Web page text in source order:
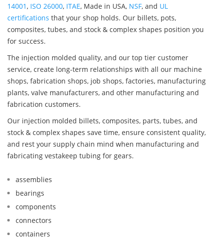
14001, ISO 26000, ITAE, Made in USA, NSF, and UL
certifications that your shop holds. Our billets, pots,
composites, tubes, and stock & complex shapes position you
for success.
The injection molded quality, and our top tier customer
service, create long-term relationships with all our machine
shops, fabrication shops, job shops, factories, manufacturing
plants, valve manufacturers, and other manufacturing and
fabrication customers.
Our injection molded billets, composites, parts, tubes, and
stock & complex shapes save time, ensure consistent quality,
and rest your supply chain mind when manufacturing and
fabricating vestakeep tubing for gears.
assemblies
bearings
components
connectors
containers